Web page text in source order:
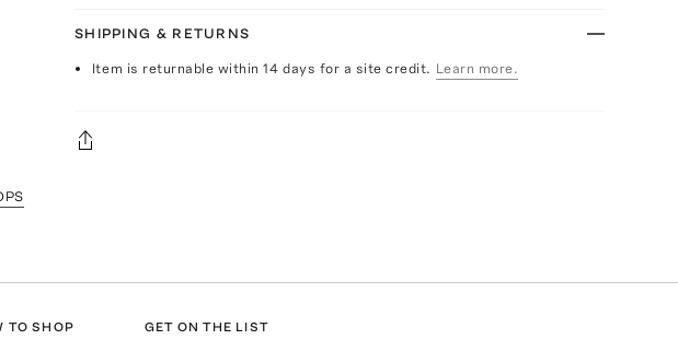
SHIPPING & RETURNS
Item is returnable within 14 days for a site credit. Learn more.
TO SHOP GET ON THE LIST